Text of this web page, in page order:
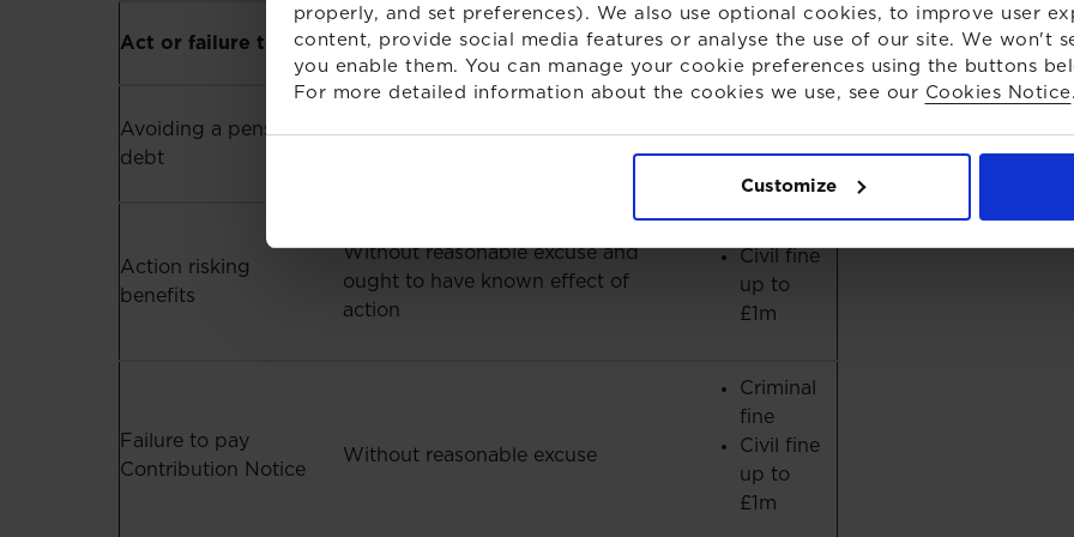
properly, and set preferences). We also use optional cookies, to improve user
content, provide social media features or analyse the use of our site. We won't
you enable them. You can manage your cookie preferences using the buttons
For more detailed information about the cookies we use, see our Cookies Notice .
Customize
Act or failure to act
Condition (linked to possible
defence)
New
penalty
Avoiding a pension
debt
years in
Civil fine
up to
£1m
Action risking
benefits
Without reasonable excuse and
ought to have known effect of
action
Failure to pay
Contribution Notice
Without reasonable excuse
Criminal
fine
Civil fine
up to
£1m